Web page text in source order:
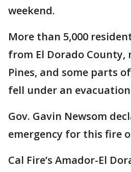
weekend.
More than 5,000
from El Dorado County,
Pines, and some parts
fell under an
Gov. Gavin Newsom
emergency for this fire
Cal Fire’s Amador-El